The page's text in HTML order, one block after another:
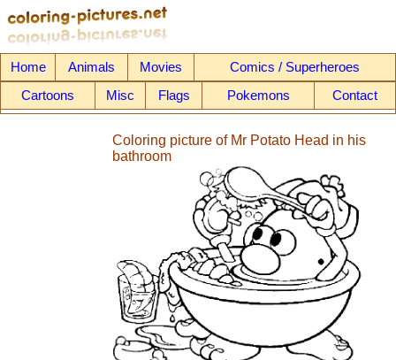
Home Animals Movies
Comics / Superheroes
Cartoons
Misc Flags Pokemons Contact
Coloring picture of Mr Potato Head in his
bathroom